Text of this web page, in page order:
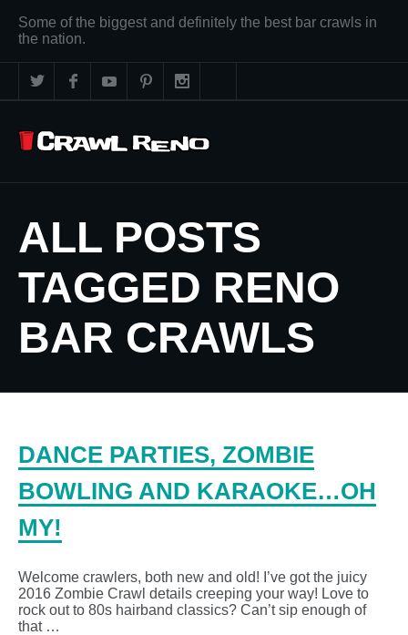
Some of the biggest and definitely the best bar crawls in
the nation.
ALL POSTS
TAGGED RENO
BAR CRAWLS
DANCE PARTIES, ZOMBIE
BOWLING AND KARAOKE…OH
MY!
Welcome crawlers, both new and old! I’ve got the juicy
2016 Zombie Crawl details creeping your way! Love to
rock out to 80s hairband classics? Can’t sip enough of
that …